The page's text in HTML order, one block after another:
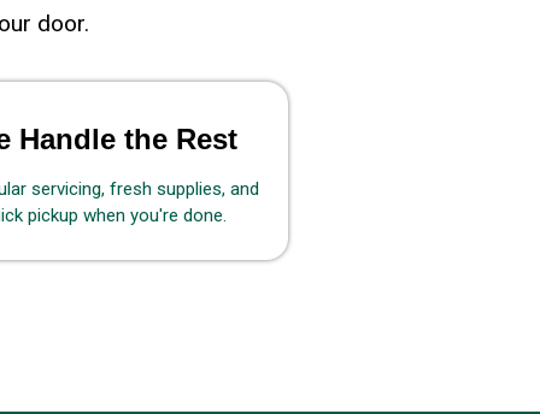
door.
Handle the Rest
servicing, fresh supplies, and
pickup when you're done.